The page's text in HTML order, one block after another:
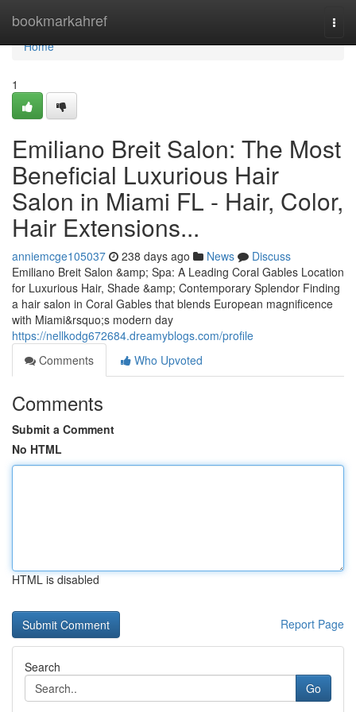
bookmarkahref
Home
Home
1
Emiliano Breit Salon: The Most
Beneficial Luxurious Hair
Salon in Miami FL - Hair, Color,
Hair Extensions...
anniemcge105037 238 days ago News
Discuss
Emiliano Breit Salon &amp; Spa: A Leading Coral Gables Location
for Luxurious Hair, Shade &amp; Contemporary Splendor Finding
a hair salon in Coral Gables that blends European magnificence
with Miami&rsquo;s modern day
https://nellkodg672684.dreamyblogs.com/profile
Comments
Who Upvoted
Comments
Submit a Comment
No HTML
HTML is disabled
Report Page
Search
Go